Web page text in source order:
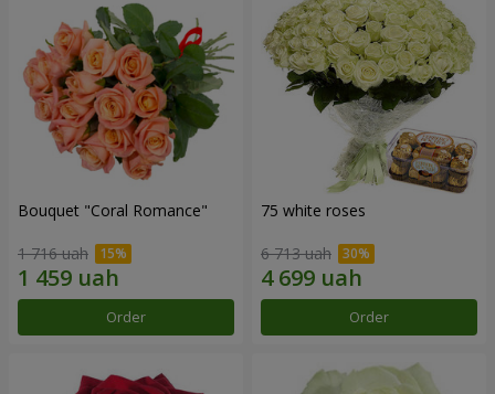
Bouquet "Coral Romance"
1 716 uah
Order
75 white roses
6 713 uah
Order